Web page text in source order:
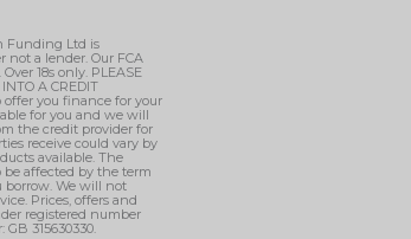
Funding Ltd is
not a lender. Our FCA
18s only. PLEASE
A CREDIT
offer you finance for your
for you and we will
the credit provider for
receive could vary by
available. The
affected by the term
borrow. We will not
Prices, offers and
registered number
315630330.